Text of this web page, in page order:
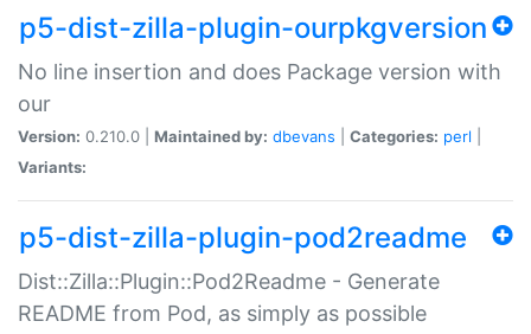
p5-dist-zilla-plugin-ourpkgversion
No line insertion and does Package version with
our
Version: 0.210.0 | Maintained by: dbevans Categories: perl
Variants:
p5-dist-zilla-plugin-pod2readme
Dist::Zilla::Plugin::Pod2Readme - Generate
README from Pod, as simply as possible